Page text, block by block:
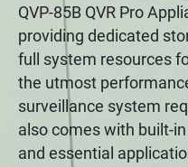
QVP-85B QVR Pro
providing dedicated
full system resources
the utmost
surveillance system
also comes with built-
and essential